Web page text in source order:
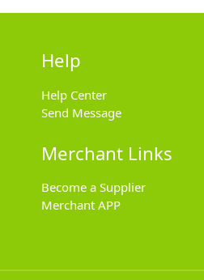
Help
Help Center
Send Message
Merchant Links
Become a Supplier
Merchant APP